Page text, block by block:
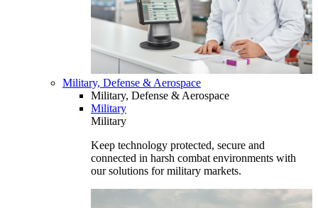
Military, Defense & Aerospace
Military, Defense & Aerospace
Military
Military
Keep technology protected, secure and
connected in harsh combat environments with
our solutions for military markets.